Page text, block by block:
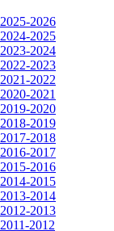
2026
2025
2024
2023
2022
2021
2020
2019
2018
2017
2016
2015
2014
2013
2012